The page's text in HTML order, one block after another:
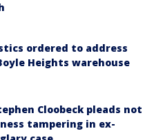
ordered to address
Heights warehouse
Cloobeck pleads not
tampering in ex-